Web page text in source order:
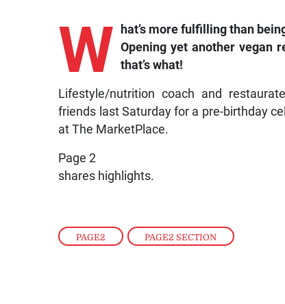
PAGE2 , PAGE2 SECTION
W
hat’s more fulfilling than
Opening yet another vegan
that’s what!
Lifestyle/nutrition coach and
friends last Saturday for a pre-birthday
at The MarketPlace.
Page 2
shares highlights.